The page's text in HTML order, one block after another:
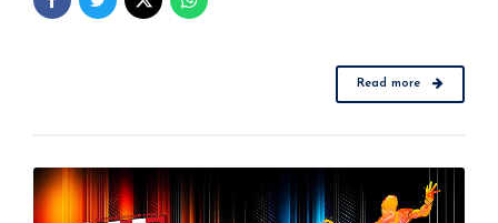
Read more